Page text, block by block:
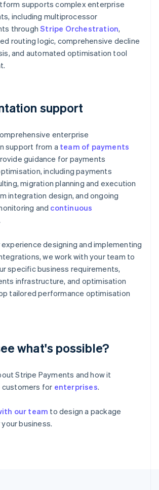
supports complex enterprise
including multiprocessor
throughStripe Orchestration,
routing logic, comprehensive decline
and automated optimisation tool
support
enterprise
support from ateam of payments
guidance for payments
including payments
migration planning and execution
integration design, and ongoing
and continuous
experience designing and implementing
we work with your team to
specific business requirements,
infrastructure, and optimisation
tailored performance optimisation
what's possible?
Stripe Payments and how it
for enterprises.
our team to design a package
business.
DeutschEnglish